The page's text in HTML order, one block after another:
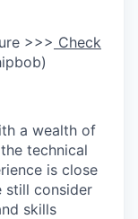
>>> Check
a wealth of
technical
is close
still consider
skills